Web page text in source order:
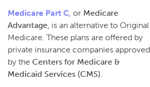
Medicare Part C, or Medicare
Advantage, is an alternative to Original
Medicare. These plans are offered by
private insurance companies approved
by the Centers for Medicare &
Medicaid Services (CMS).